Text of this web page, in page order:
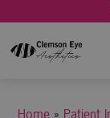
Home » Patient